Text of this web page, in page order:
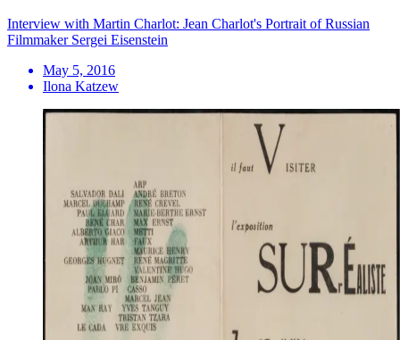
Interview with Martin Charlot: Jean Charlot's Portrait of Russian
Filmmaker Sergei Eisenstein
May 5, 2016
Ilona Katzew